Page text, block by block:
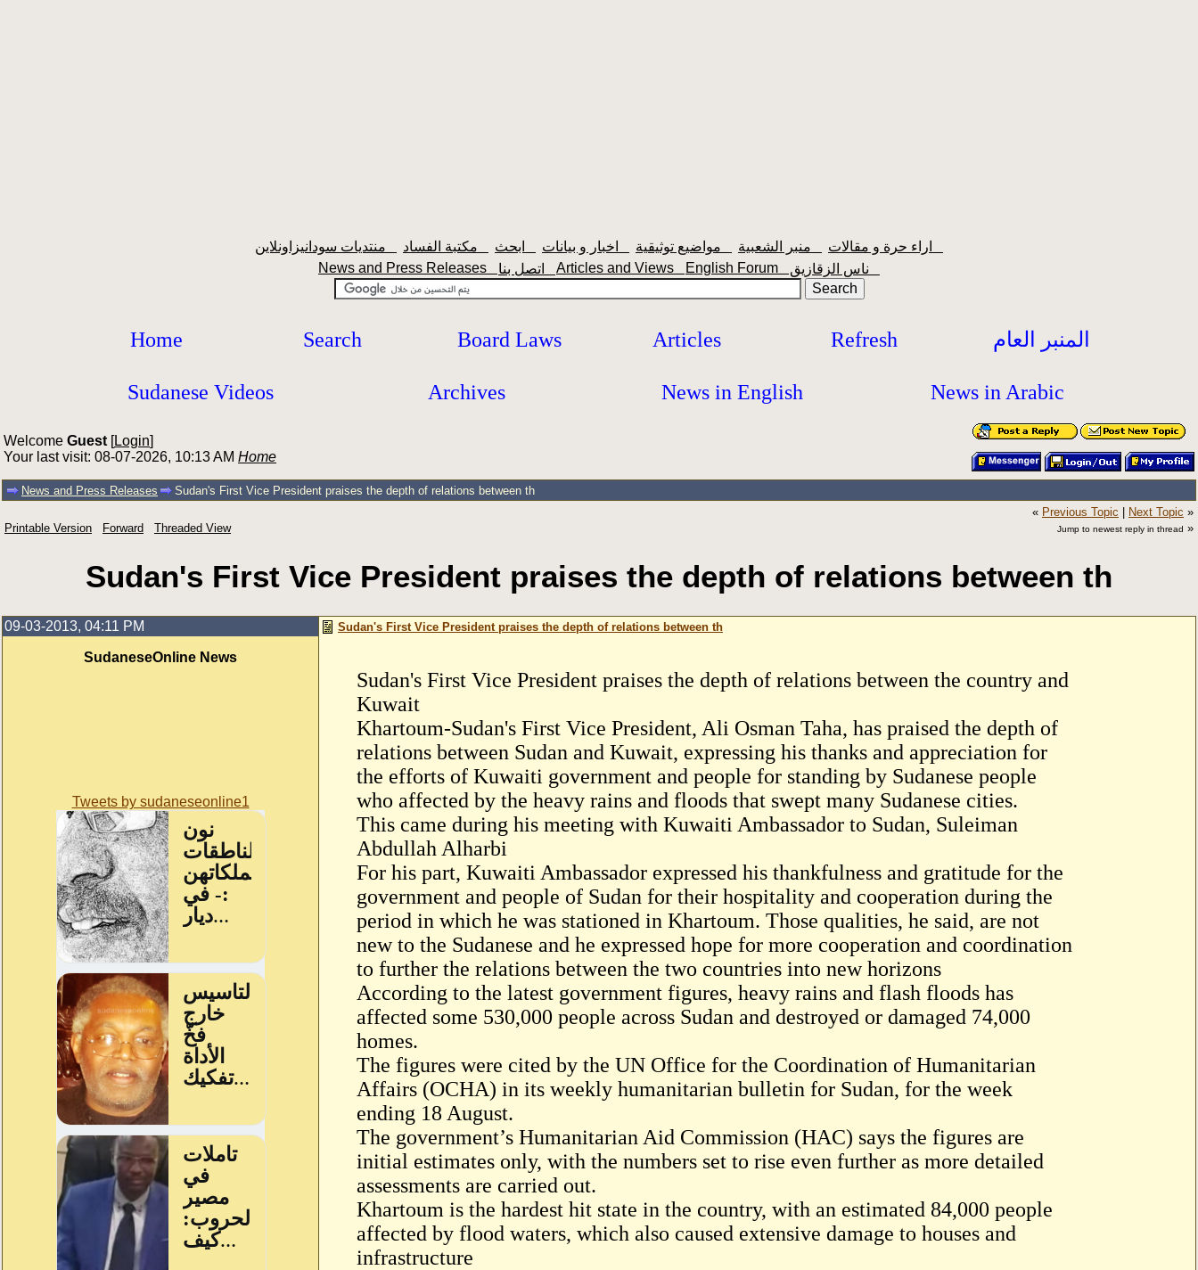
News and Press Releases
Articles and Views English Forum
Home Search Board Laws Articles Refresh المنبر العام
Sudanese Videos Archives News in English News in Arabic
Welcome Guest [Login]
Your last visit: 08-07-2026, 10:13 AM Home
News and Press Releases Sudan's First Vice President praises the depth of relations between th
Printable Version Forward Threaded View
« Previous Topic Next Topic »
Jump to newest reply in thread »
Sudan's First Vice President praises the depth of relations between th
09-03-2013, 04:11 PM
SudaneseOnline News
Tweets by sudaneseonline1
Sudan's First Vice President praises the depth of relations between th
Sudan's First Vice President praises the depth of relations between the country and
Kuwait
Khartoum-Sudan's First Vice President, Ali Osman Taha, has praised the depth of
relations between Sudan and Kuwait, expressing his thanks and appreciation for
the efforts of Kuwaiti government and people for standing by Sudanese people
who affected by the heavy rains and floods that swept many Sudanese cities.
This came during his meeting with Kuwaiti Ambassador to Sudan, Suleiman
Abdullah Alharbi
For his part, Kuwaiti Ambassador expressed his thankfulness and gratitude for the
government and people of Sudan for their hospitality and cooperation during the
period in which he was stationed in Khartoum. Those qualities, he said, are not
new to the Sudanese and he expressed hope for more cooperation and coordination
to further the relations between the two countries into new horizons
According to the latest government figures, heavy rains and flash floods has
affected some 530,000 people across Sudan and destroyed or damaged 74,000
homes.
The figures were cited by the UN Office for the Coordination of Humanitarian
Affairs (OCHA) in its weekly humanitarian bulletin for Sudan, for the week
ending 18 August.
The government’s Humanitarian Aid Commission (HAC) says the figures are
initial estimates only, with the numbers set to rise even further as more detailed
assessments are carried out.
Khartoum is the hardest hit state in the country, with an estimated 84,000 people
affected by flood waters, which also caused extensive damage to houses and
infrastructure